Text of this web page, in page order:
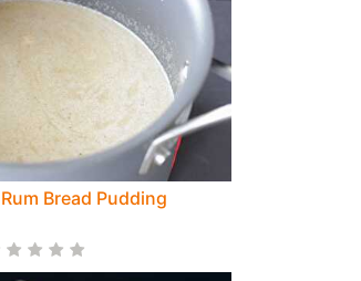
Bread Pudding